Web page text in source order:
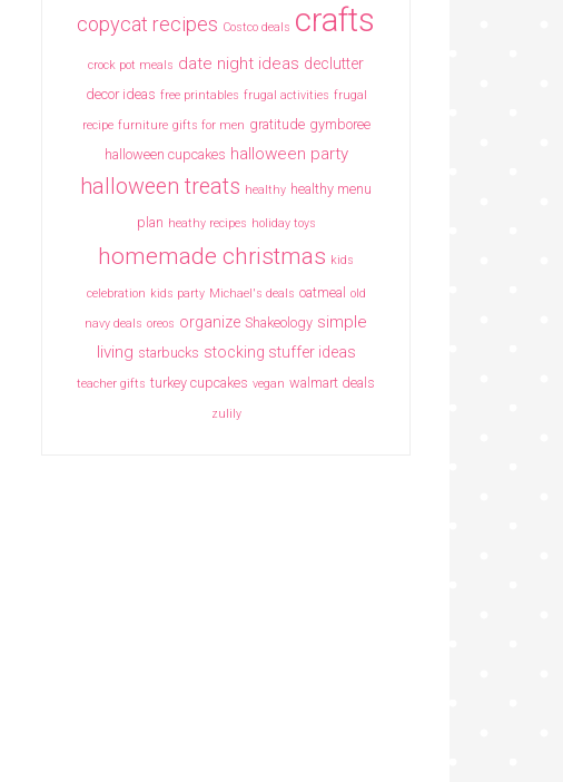
copycat recipes Costco deals crafts
crock pot meals date night ideas declutter
decor ideas free printables frugal activities frugal
recipe furniture gifts for men gratitude gymboree
halloween cupcakes halloween party
halloween treats healthy healthy menu
plan heathy recipes holiday toys
homemade christmas kids
celebration kids party Michael's deals oatmeal old
navy deals oreos organize Shakeology simple
living starbucks stocking stuffer ideas
teacher gifts turkey cupcakes vegan walmart deals
zulily